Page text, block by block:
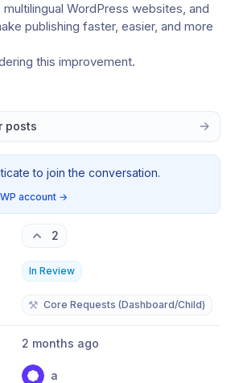
WordPress websites, and
publishing faster, easier, and more
this improvement.
posts
to join the conversation.
account →
2
In Review
⚒️ Core Requests (Dashboard/Child)
2 months ago
a